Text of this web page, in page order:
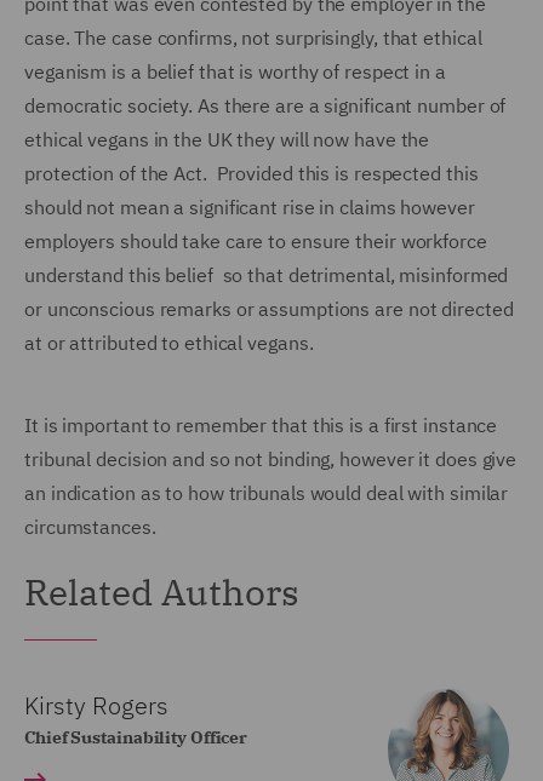
case. The case confirms, not surprisingly, that ethical
veganism is a belief that is worthy of respect in a
democratic society. As there are a significant number of
ethical vegans in the UK they will now have the
protection of the Act. Provided this is respected this
should not mean a significant rise in claims however
employers should take care to ensure their workforce
understand this belief so that detrimental, misinformed
or unconscious remarks or assumptions are not directed
at or attributed to ethical vegans.
It is important to remember that this is a first instance
tribunal decision and so not binding, however it does give
an indication as to how tribunals would deal with similar
circumstances.
Related Authors
Kirsty Rogers
Chief Sustainability Officer